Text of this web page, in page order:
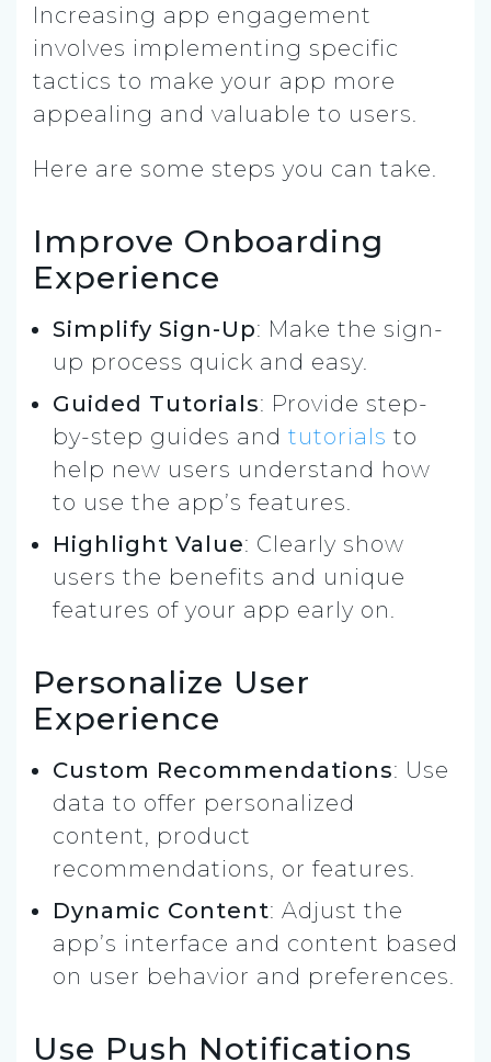
Increasing app engagement
involves implementing specific
tactics to make your app more
appealing and valuable to users.
Here are some steps you can take.
Improve Onboarding
Experience
Simplify Sign-Up: Make the sign-
up process quick and easy.
Guided Tutorials: Provide step-
by-step guides and tutorials to
help new users understand how
to use the app’s features.
Highlight Value: Clearly show
users the benefits and unique
features of your app early on.
Personalize User
Experience
Custom Recommendations: Use
data to offer personalized
content, product
recommendations, or features.
Dynamic Content: Adjust the
app’s interface and content based
on user behavior and preferences.
Use Push Notifications